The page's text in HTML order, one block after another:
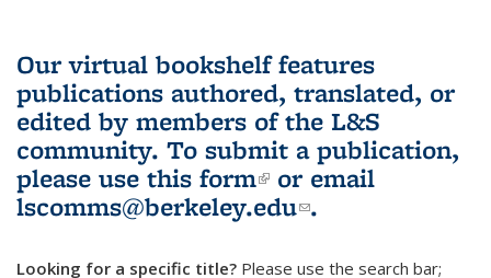
Our virtual bookshelf features
publications authored, translated, or
edited by members of the L&S
community. To submit a publication,
please use this form(link is external)
or email
lscomms@berkeley.edu(link sends e-
.
Looking for a specific title? Please use the search bar;